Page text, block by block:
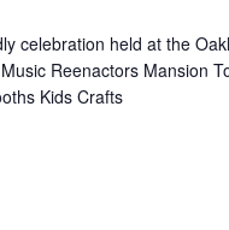
celebration held at the
Reenactors Mansion
Kids Crafts